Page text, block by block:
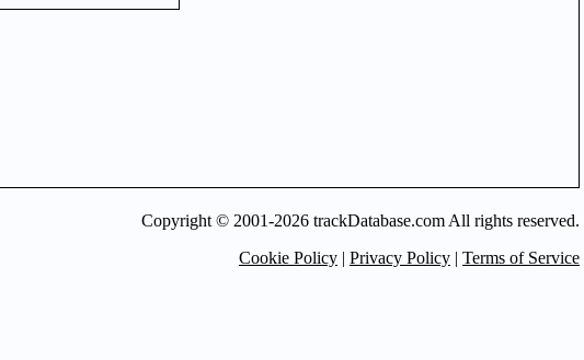
Copyright © 2001-2026 trackDatabase.com All rights reserved.
Cookie Policy | Privacy Policy | Terms of Service